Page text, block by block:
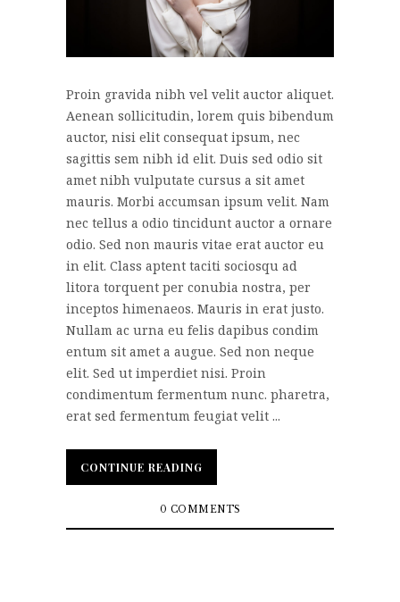
Proin gravida nibh vel velit auctor aliquet.
Aenean sollicitudin, lorem quis bibendum
auctor, nisi elit consequat ipsum, nec
sagittis sem nibh id elit. Duis sed odio sit
amet nibh vulputate cursus a sit amet
mauris. Morbi accumsan ipsum velit. Nam
nec tellus a odio tincidunt auctor a ornare
odio. Sed non mauris vitae erat auctor eu
in elit. Class aptent taciti sociosqu ad
litora torquent per conubia nostra, per
inceptos himenaeos. Mauris in erat justo.
Nullam ac urna eu felis dapibus condim
entum sit amet a augue. Sed non neque
elit. Sed ut imperdiet nisi. Proin
condimentum fermentum nunc. pharetra,
erat sed fermentum feugiat velit ...
CONTINUE READING
CONTINUE READING
0 COMMENTS